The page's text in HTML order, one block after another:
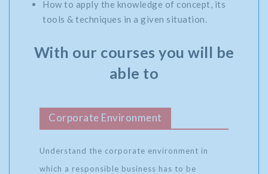
How to apply the knowledge of concept, its
tools & techniques in a given situation.
With our courses you will be
able to
Corporate Environment
Understand the corporate environment in
which a responsible business has to be